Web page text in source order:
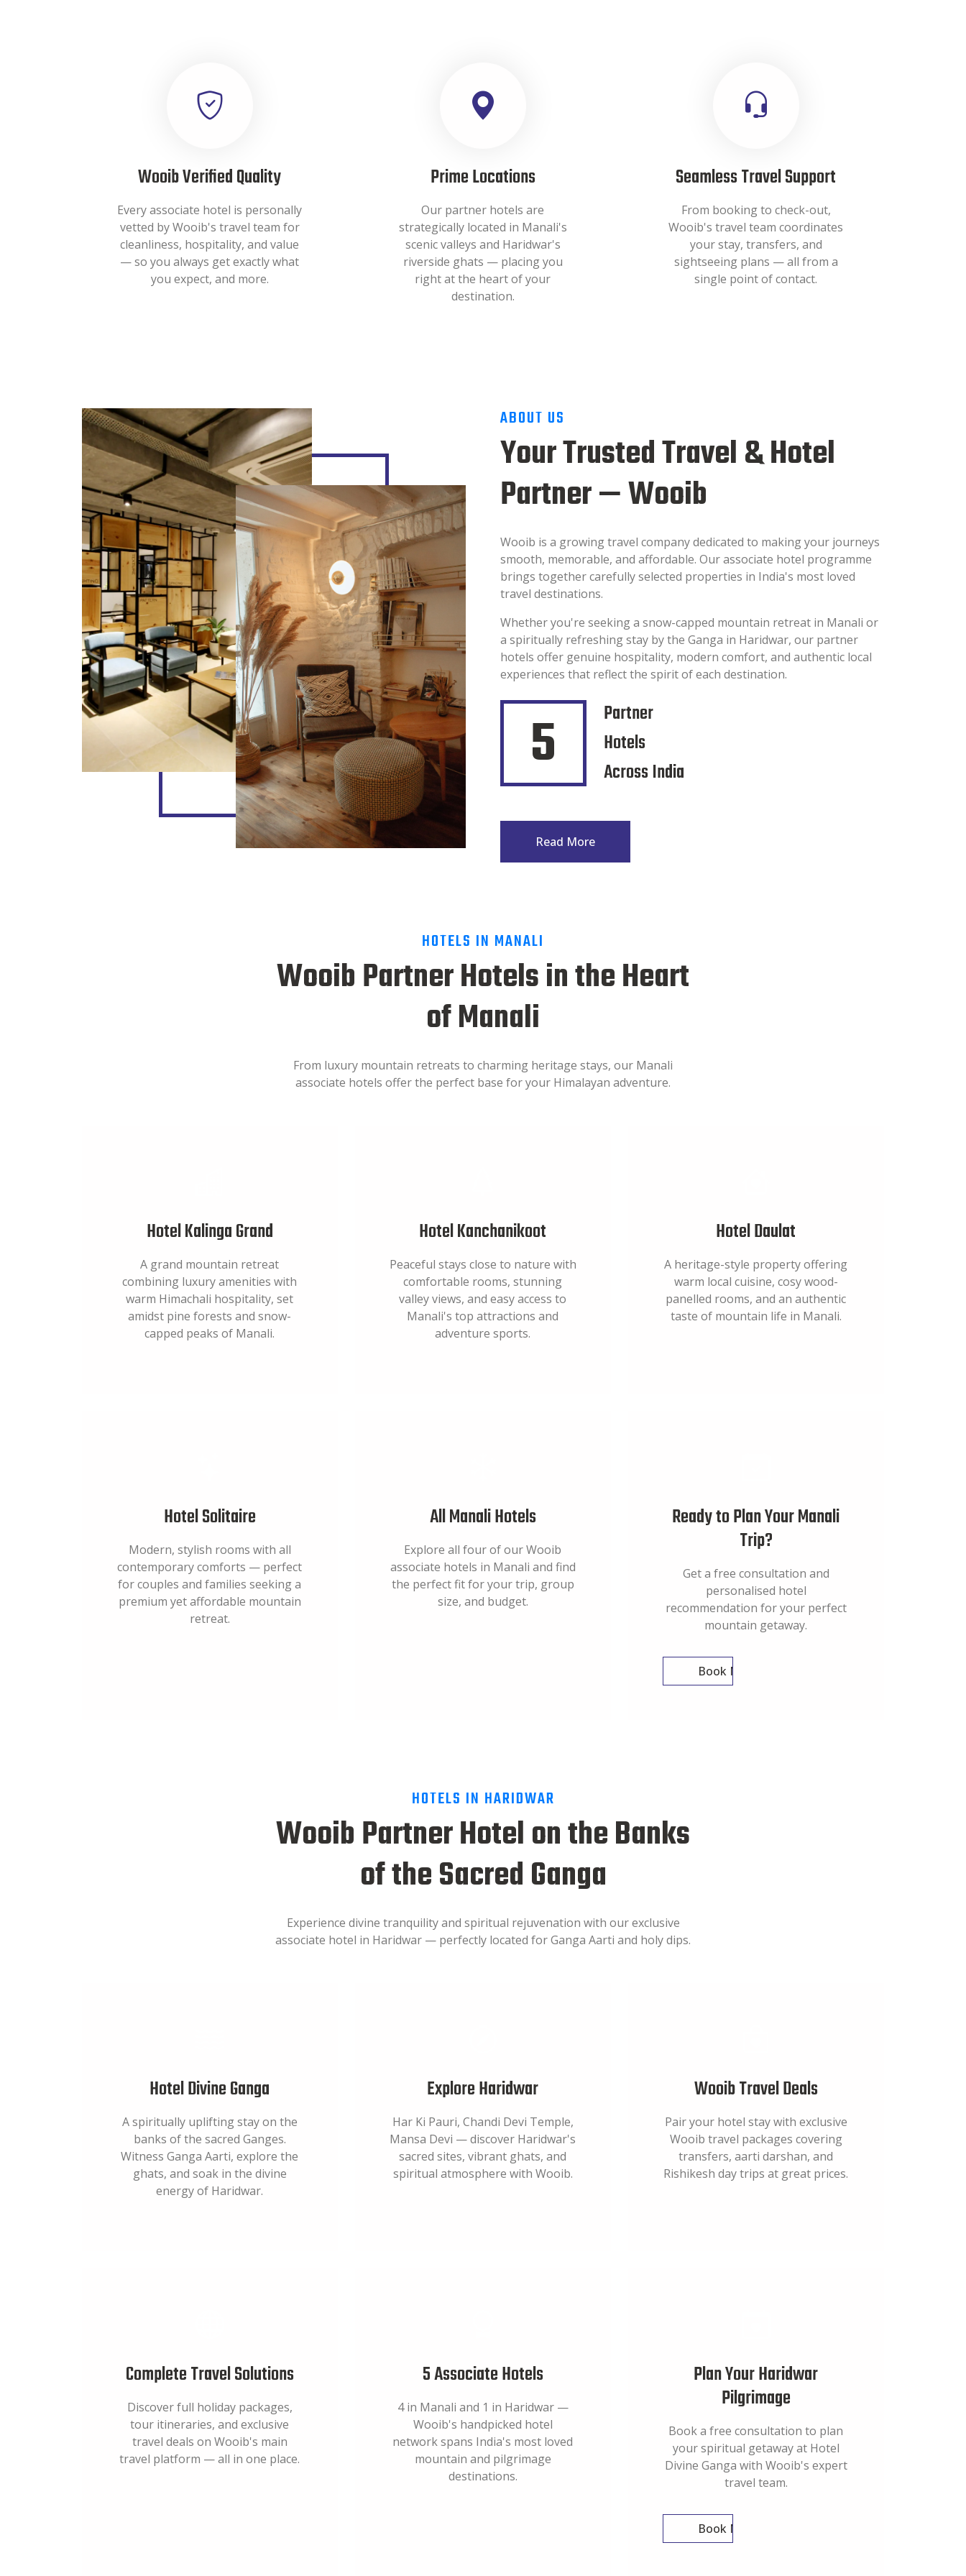
Wooib Verified Quality
Every associate hotel is personally
vetted by Wooib's travel team for
cleanliness, hospitality, and value
— so you always get exactly what
you expect, and more.
Prime Locations
Our partner hotels are
strategically located in Manali's
scenic valleys and Haridwar's
riverside ghats — placing you
right at the heart of your
destination.
Seamless Travel Support
From booking to check-out,
Wooib's travel team coordinates
your stay, transfers, and
sightseeing plans — all from a
single point of contact.
ABOUT US
Your Trusted Travel & Hotel
Partner — Wooib
Wooib is a growing travel company dedicated to making your journeys
smooth, memorable, and affordable. Our associate hotel programme
brings together carefully selected properties in India's most loved
travel destinations.
Whether you're seeking a snow-capped mountain retreat in Manali or
a spiritually refreshing stay by the Ganga in Haridwar, our partner
hotels offer genuine hospitality, modern comfort, and authentic local
experiences that reflect the spirit of each destination.
5
Partner
Hotels
Across India
Read More
HOTELS IN MANALI
Wooib Partner Hotels in the Heart
of Manali
From luxury mountain retreats to charming heritage stays, our Manali
associate hotels offer the perfect base for your Himalayan adventure.
Hotel Kalinga Grand
A grand mountain retreat
combining luxury amenities with
warm Himachali hospitality, set
amidst pine forests and snow-
capped peaks of Manali.
Hotel Kanchanikoot
Peaceful stays close to nature with
comfortable rooms, stunning
valley views, and easy access to
Manali's top attractions and
adventure sports.
Hotel Daulat
A heritage-style property offering
warm local cuisine, cosy wood-
panelled rooms, and an authentic
taste of mountain life in Manali.
Hotel Solitaire
Modern, stylish rooms with all
contemporary comforts — perfect
for couples and families seeking a
premium yet affordable mountain
retreat.
All Manali Hotels
Explore all four of our Wooib
associate hotels in Manali and find
the perfect fit for your trip, group
size, and budget.
Ready to Plan Your Manali
Trip?
Get a free consultation and
personalised hotel
recommendation for your perfect
mountain getaway.
Book Now
HOTELS IN HARIDWAR
Wooib Partner Hotel on the Banks
of the Sacred Ganga
Experience divine tranquility and spiritual rejuvenation with our exclusive
associate hotel in Haridwar — perfectly located for Ganga Aarti and holy dips.
Hotel Divine Ganga
A spiritually uplifting stay on the
banks of the sacred Ganges.
Witness Ganga Aarti, explore the
ghats, and soak in the divine
energy of Haridwar.
Explore Haridwar
Har Ki Pauri, Chandi Devi Temple,
Mansa Devi — discover Haridwar's
sacred sites, vibrant ghats, and
spiritual atmosphere with Wooib.
Wooib Travel Deals
Pair your hotel stay with exclusive
Wooib travel packages covering
transfers, aarti darshan, and
Rishikesh day trips at great prices.
Complete Travel Solutions
Discover full holiday packages,
tour itineraries, and exclusive
travel deals on Wooib's main
travel platform — all in one place.
5 Associate Hotels
4 in Manali and 1 in Haridwar —
Wooib's handpicked hotel
network spans India's most loved
mountain and pilgrimage
destinations.
Plan Your Haridwar
Pilgrimage
Book a free consultation to plan
your spiritual getaway at Hotel
Divine Ganga with Wooib's expert
travel team.
Book Now